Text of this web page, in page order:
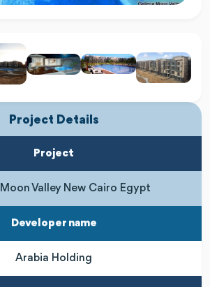
Project Details
Project
Valley New Cairo Egypt
Developer name
Arabia Holding